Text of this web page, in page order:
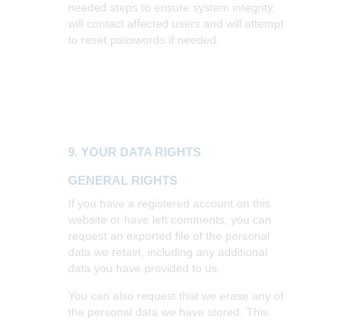
needed steps to ensure system integrity,
will contact affected users and will attempt
to reset passwords if needed.
9. YOUR DATA RIGHTS
GENERAL RIGHTS
If you have a registered account on this
website or have left comments, you can
request an exported file of the personal
data we retain, including any additional
data you have provided to us.
You can also request that we erase any of
the personal data we have stored. This